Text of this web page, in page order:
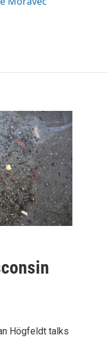
Högfeldt talks